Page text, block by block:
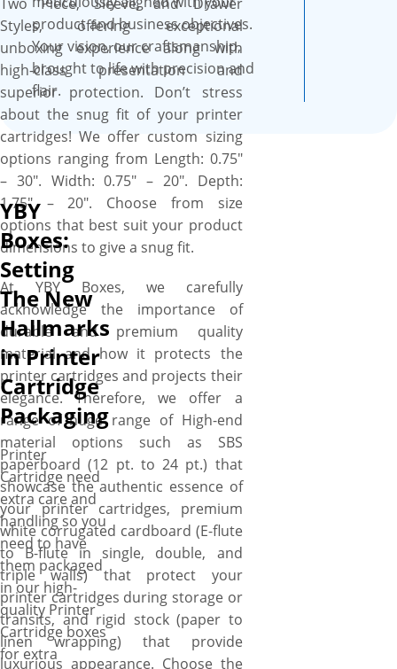
abundant space to include
brand copy, product-depicting
designs, product essential
details, & catchy graphics to
make your product brand
stand out. The best part is the
flexibility to cut them into the
required size, shape, and style
to create a stackable and
branded packaging solution
for your printer cartridges.
We work with you “A to Z” to
design your perfect box, and
you’ll get a proof before we
print. We provide a free setup
and no minimum order
quantity. Order what you
need, when you need it. More
perks include free shipping,
fast turnaround, no die plate
charges, free design
assistance, and free online
proofs.
Styles, offering exceptional
unboxing experience along with
high-class presentation and
superior protection. Don’t stress
about the snug fit of your printer
cartridges! We offer custom sizing
options ranging from Length: 0.75″
– 30″. Width: 0.75″ – 20″. Depth:
1.75″ – 20″. Choose from size
options that best suit your product
dimensions to give a snug fit.
At YBY Boxes, we carefully
acknowledge the importance of
durable and premium quality
material and how it protects the
printer cartridges and projects their
elegance. Therefore, we offer a
range of huge range of High-end
material options such as SBS
paperboard (12 pt. to 24 pt.) that
showcase the authentic essence of
your printer cartridges, premium
white corrugated cardboard (E-flute
to B-flute in single, double, and
triple walls) that protect your
printer cartridges during storage or
transits, and rigid stock (paper to
linen wrapping) that provide
luxurious appearance. Choose the
product and business objectives.
Your vision, our craftsmanship,
brought to life with precision and
flair.
YBY
Boxes:
Setting
The New
Hallmarks
in Printer
Cartridge
Packaging
Printer
Cartridge need
extra care and
handling so you
need to have
them packaged
in our high-
quality Printer
Cartridge boxes
for extra